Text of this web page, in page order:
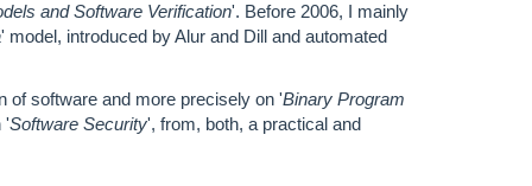
and Software Verification'. Before 2006, I mainly
' model, introduced by Alur and Dill and automated
of software and more precisely on 'Binary Program
'Software Security', from, both, a practical and